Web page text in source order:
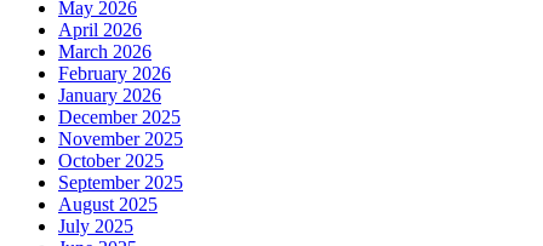
May 2026
April 2026
March 2026
February 2026
January 2026
December 2025
November 2025
October 2025
September 2025
August 2025
July 2025